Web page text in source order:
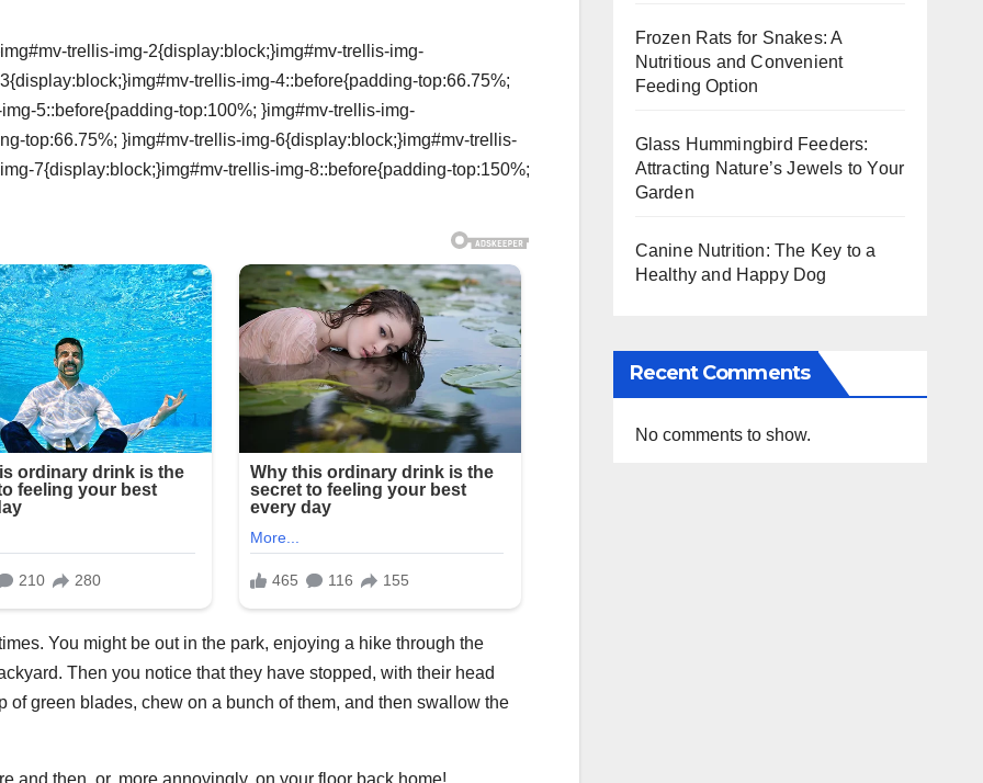
trellis-img-2{display:block;}img#mv-trellis-img-
trellis-img-4::before{padding-top:66.75%;
5::before{padding-top:100%; }img#mv-trellis-img-
top:66.75%; }img#mv-trellis-img-6{display:block;}img#mv-trellis-
7{display:block;}img#mv-trellis-img-8::before{padding-top:150%;
You might be out in the park, enjoying a hike through the
Then you notice that they have stopped, with their head
of green blades, chew on a bunch of them, and then swallow the
and then, or, more annoyingly, on your floor back home!
Frozen Rats for Snakes: A
Nutritious and Convenient
Feeding Option
Glass Hummingbird Feeders:
Attracting Nature’s Jewels to Your
Garden
Canine Nutrition: The Key to a
Healthy and Happy Dog
Recent Comments
No comments to show.